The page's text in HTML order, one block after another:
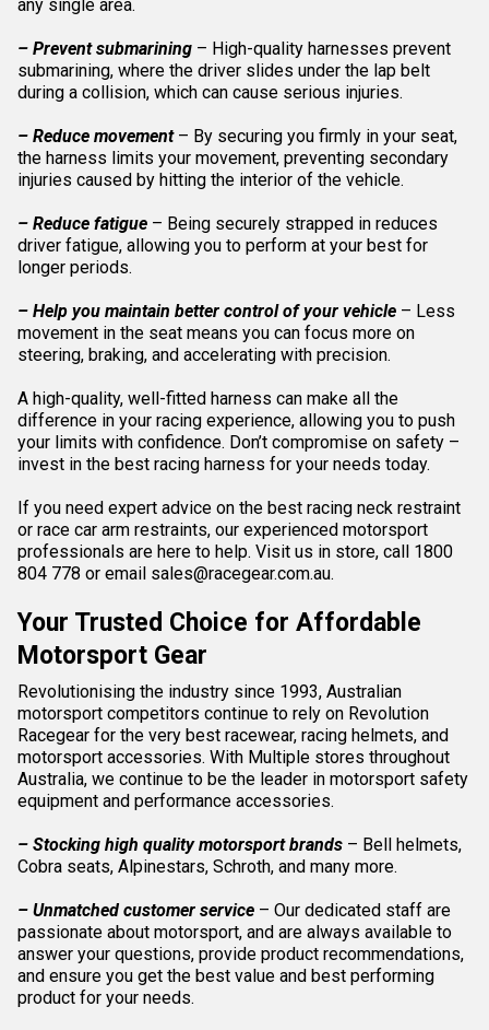
any single area.
– Prevent submarining – High-quality harnesses prevent
submarining, where the driver slides under the lap belt
during a collision, which can cause serious injuries.
– Reduce movement – By securing you firmly in your seat,
the harness limits your movement, preventing secondary
injuries caused by hitting the interior of the vehicle.
– Reduce fatigue – Being securely strapped in reduces
driver fatigue, allowing you to perform at your best for
longer periods.
– Help you maintain better control of your vehicle – Less
movement in the seat means you can focus more on
steering, braking, and accelerating with precision.
A high-quality, well-fitted harness can make all the
difference in your racing experience, allowing you to push
your limits with confidence. Don’t compromise on safety –
invest in the best racing harness for your needs today.
If you need expert advice on the best racing neck restraint
or race car arm restraints, our experienced motorsport
professionals are here to help. Visit us in store, call 1800
804 778 or email sales@racegear.com.au.
Your Trusted Choice for Affordable
Motorsport Gear
Revolutionising the industry since 1993, Australian
motorsport competitors continue to rely on Revolution
Racegear for the very best racewear, racing helmets, and
motorsport accessories. With Multiple stores throughout
Australia, we continue to be the leader in motorsport safety
equipment and performance accessories.
– Stocking high quality motorsport brands – Bell helmets,
Cobra seats, Alpinestars, Schroth, and many more.
– Unmatched customer service – Our dedicated staff are
passionate about motorsport, and are always available to
answer your questions, provide product recommendations,
and ensure you get the best value and best performing
product for your needs.